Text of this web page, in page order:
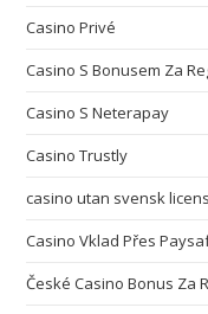
Casino Privé
Casino S Bonusem Za
Casino S Neterapay
Casino Trustly
casino utan svensk licens
Casino Vklad Přes
České Casino Bonus Za